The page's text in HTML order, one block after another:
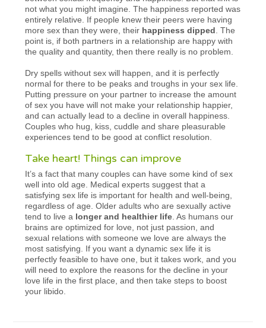
not what you might imagine. The happiness reported was
entirely relative. If people knew their peers were having
more sex than they were, their happiness dipped . The
point is, if both partners in a relationship are happy with
the quality and quantity, then there really is no problem.
Dry spells without sex will happen, and it is perfectly
normal for there to be peaks and troughs in your sex life.
Putting pressure on your partner to increase the amount
of sex you have will not make your relationship happier,
and can actually lead to a decline in overall happiness.
Couples who hug, kiss, cuddle and share pleasurable
experiences tend to be good at conflict resolution.
Take heart! Things can improve
It’s a fact that many couples can have some kind of sex
well into old age. Medical experts suggest that a
satisfying sex life is important for health and well-being,
regardless of age. Older adults who are sexually active
tend to live a longer and healthier life . As humans our
brains are optimized for love, not just passion, and
sexual relations with someone we love are always the
most satisfying. If you want a dynamic sex life it is
perfectly feasible to have one, but it takes work, and you
will need to explore the reasons for the decline in your
love life in the first place, and then take steps to boost
your libido.